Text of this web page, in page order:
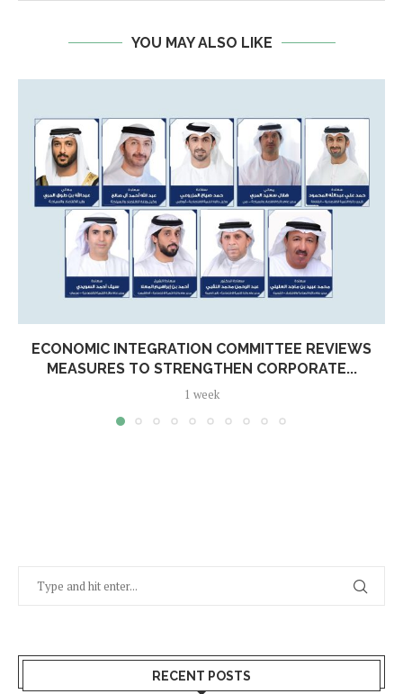
YOU MAY ALSO LIKE
ECONOMIC INTEGRATION COMMITTEE REVIEWS
MEASURES TO STRENGTHEN CORPORATE...
1 week
RECENT POSTS